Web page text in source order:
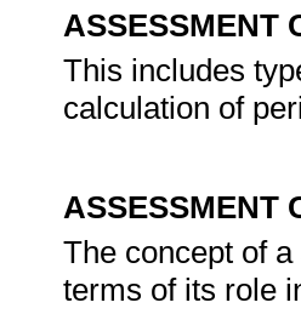
ASSESSMENT
This includes
calculation of
ASSESSMENT
The concept of
terms of its role